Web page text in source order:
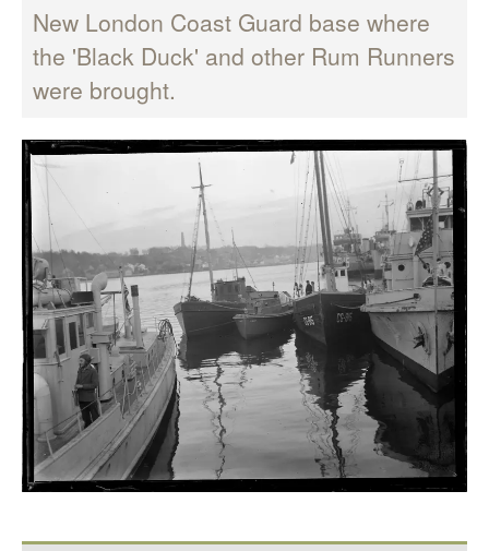
New London Coast Guard base where
the 'Black Duck' and other Rum Runners
were brought.